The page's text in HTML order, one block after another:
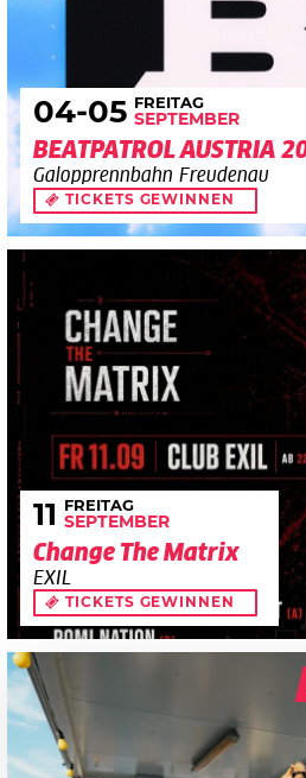
04-05 FREITAG
SEPTEMBER
BEATPATROL AUSTRIA
Galopprennbahn Freudenau
TICKETS GEWINNEN
11 FREITAG
SEPTEMBER
Change The Matrix
EXIL
TICKETS GEWINNEN